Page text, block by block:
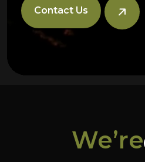
Contact Us
We’re